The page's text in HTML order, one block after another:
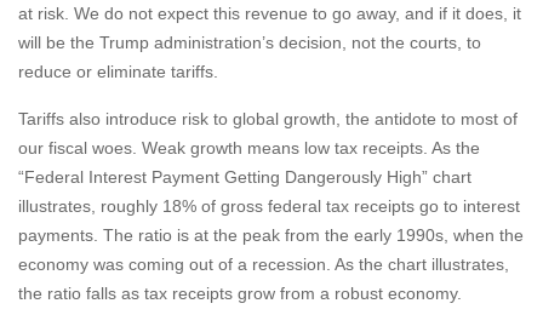
at risk. We do not expect this revenue to go away, and if it does, it
will be the Trump administration’s decision, not the courts, to
reduce or eliminate tariffs.
Tariffs also introduce risk to global growth, the antidote to most of
our fiscal woes. Weak growth means low tax receipts. As the
“Federal Interest Payment Getting Dangerously High” chart
illustrates, roughly 18% of gross federal tax receipts go to interest
payments. The ratio is at the peak from the early 1990s, when the
economy was coming out of a recession. As the chart illustrates,
the ratio falls as tax receipts grow from a robust economy.